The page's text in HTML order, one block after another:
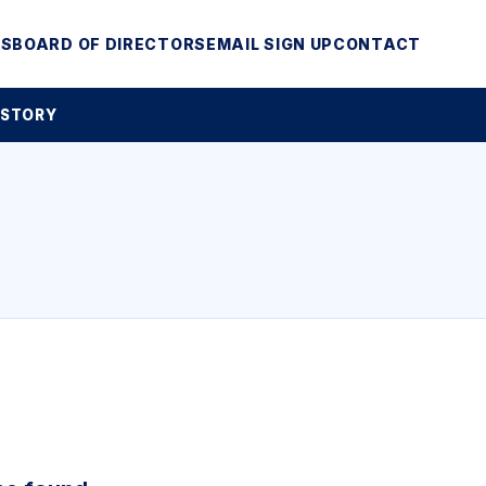
BOARD OF DIRECTORSEMAIL SIGN UPCONTACT